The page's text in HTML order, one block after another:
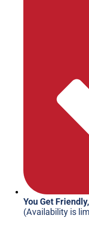
You Get
(Availability is